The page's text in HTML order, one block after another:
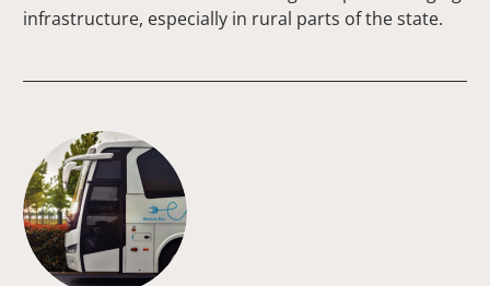
infrastructure, especially in rural parts of the state.